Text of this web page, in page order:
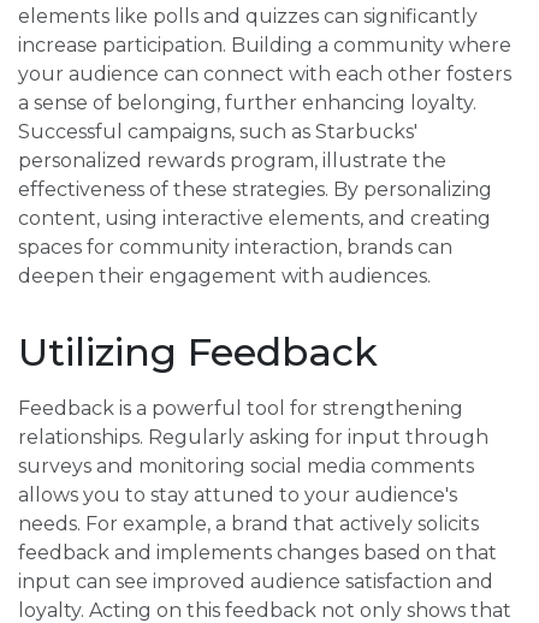
elements like polls and quizzes can significantly
increase participation. Building a community where
your audience can connect with each other fosters
a sense of belonging, further enhancing loyalty.
Successful campaigns, such as Starbucks'
personalized rewards program, illustrate the
effectiveness of these strategies. By personalizing
content, using interactive elements, and creating
spaces for community interaction, brands can
deepen their engagement with audiences.
Utilizing Feedback
Feedback is a powerful tool for strengthening
relationships. Regularly asking for input through
surveys and monitoring social media comments
allows you to stay attuned to your audience's
needs. For example, a brand that actively solicits
feedback and implements changes based on that
input can see improved audience satisfaction and
loyalty. Acting on this feedback not only shows that